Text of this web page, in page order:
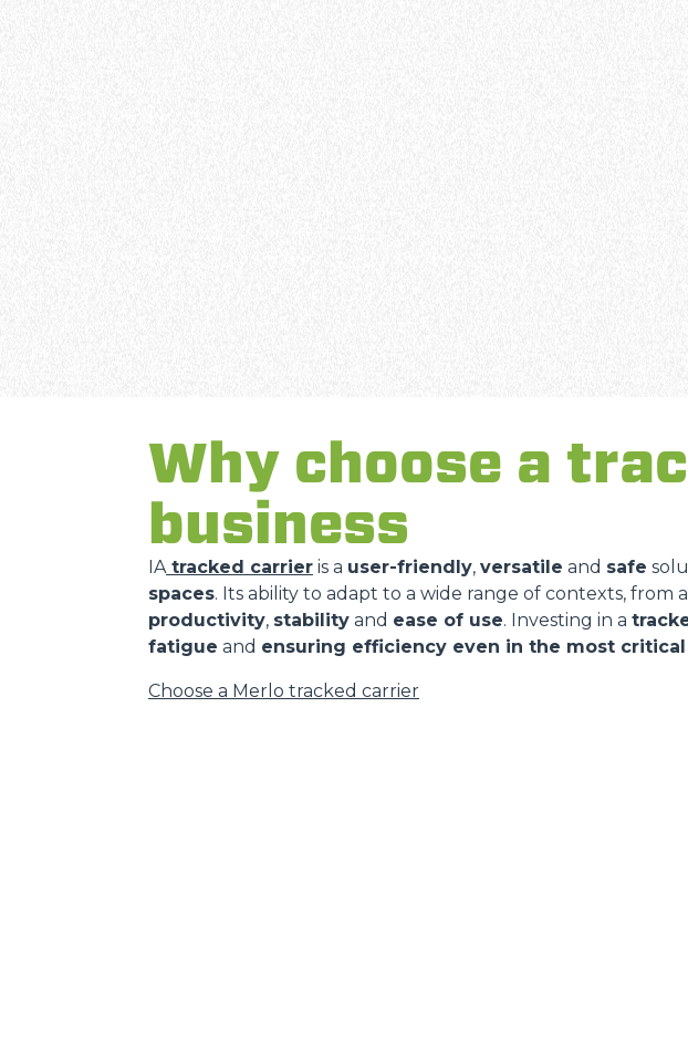
Why choose a
business
IAtracked carrier is a user-friendly, versatile and safe
spaces. Its ability to adapt to a wide range of contexts,
productivity, stability and ease of use. Investing in a
fatigue and ensuring efficiency even in the most
Choose a Merlo tracked carrier